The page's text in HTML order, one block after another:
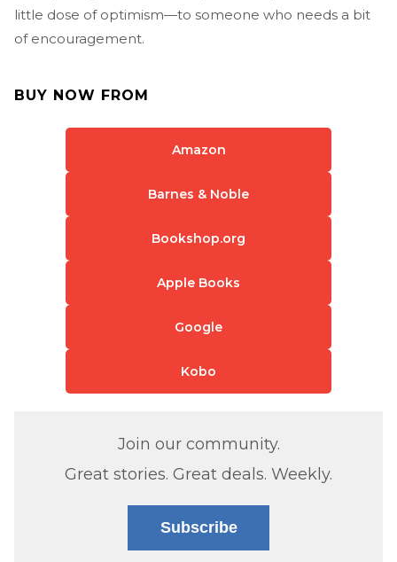
little dose of optimism—to someone who needs a bit
of encouragement.
BUY NOW FROM
Amazon
Barnes & Noble
Bookshop.org
Apple Books
Google
Kobo
Join our community.
Great stories. Great deals. Weekly.
Subscribe